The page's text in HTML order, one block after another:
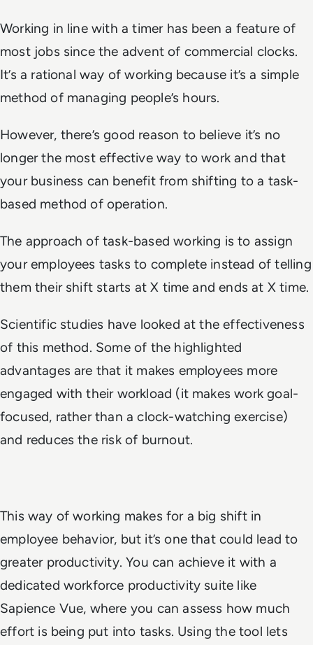
Working in line with a timer has been a feature of
most jobs since the advent of commercial clocks.
It’s a rational way of working because it’s a simple
method of managing people’s hours.
However, there’s good reason to believe it’s no
longer the most effective way to work and that
your business can benefit from shifting to a task-
based method of operation.
The approach of task-based working is to assign
your employees tasks to complete instead of telling
them their shift starts at X time and ends at X time.
Scientific studies have looked at the effectiveness
of this method. Some of the highlighted
advantages are that it makes employees more
engaged with their workload (it makes work goal-
focused, rather than a clock-watching exercise)
and reduces the risk of burnout.
This way of working makes for a big shift in
employee behavior, but it’s one that could lead to
greater productivity. You can achieve it with a
dedicated workforce productivity suite like
Sapience Vue, where you can assess how much
effort is being put into tasks. Using the tool lets